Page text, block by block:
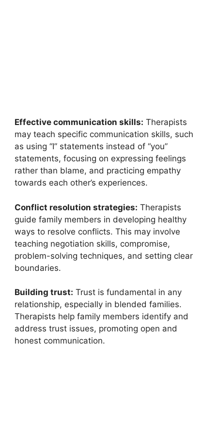
Effective communication skills: Therapists
may teach specific communication skills, such
as using “I” statements instead of “you”
statements, focusing on expressing feelings
rather than blame, and practicing empathy
towards each other’s experiences.
Conflict resolution strategies: Therapists
guide family members in developing healthy
ways to resolve conflicts. This may involve
teaching negotiation skills, compromise,
problem-solving techniques, and setting clear
boundaries.
Building trust: Trust is fundamental in any
relationship, especially in blended families.
Therapists help family members identify and
address trust issues, promoting open and
honest communication.